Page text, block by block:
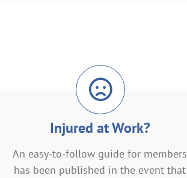
Injured at Work?
An easy-to-follow guide for members
has been published in the event that